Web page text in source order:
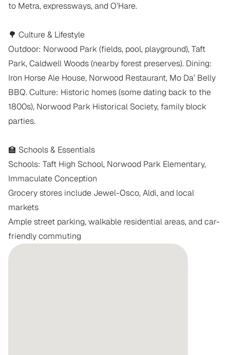
to Metra, expressways, and O’Hare.
🌳 Culture & Lifestyle
Outdoor: Norwood Park (fields, pool, playground), Taft
Park, Caldwell Woods (nearby forest preserves). Dining:
Iron Horse Ale House, Norwood Restaurant, Mo Da’ Belly
BBQ. Culture: Historic homes (some dating back to the
1800s), Norwood Park Historical Society, family block
parties.
🏫 Schools & Essentials
Schools: Taft High School, Norwood Park Elementary,
Immaculate Conception
Grocery stores include Jewel-Osco, Aldi, and local
markets
Ample street parking, walkable residential areas, and car-
friendly commuting